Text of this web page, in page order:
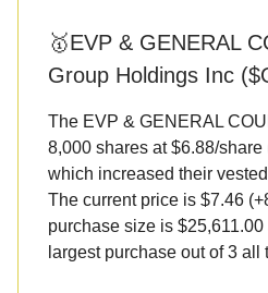
🥇EVP & GENERAL
Group Holdings Inc
The EVP & GENERAL
8,000 shares at $6.88/
which increased their
The current price is $7.46
purchase size is
largest purchase out of 3 all